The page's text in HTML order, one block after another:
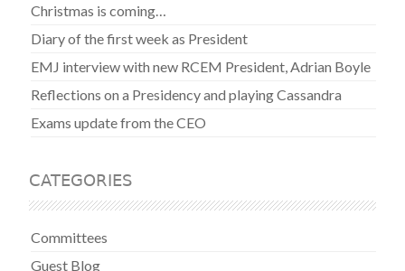
Christmas is coming…
Diary of the first week as President
EMJ interview with new RCEM President, Adrian Boyle
Reflections on a Presidency and playing Cassandra
Exams update from the CEO
CATEGORIES
Committees
Guest Blog